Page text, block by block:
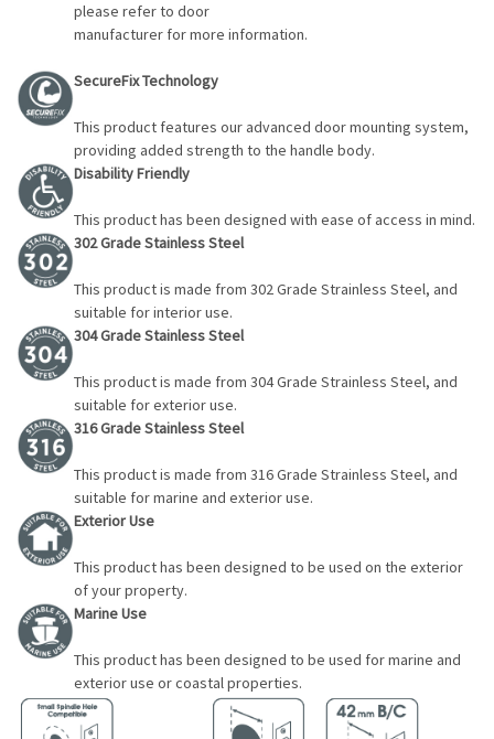
please refer to door
manufacturer for more information.
SecureFix Technology
This product features our advanced door mounting system,
providing added strength to the handle body.
Disability Friendly
This product has been designed with ease of access in mind.
302 Grade Stainless Steel
This product is made from 302 Grade Strainless Steel, and
suitable for interior use.
304 Grade Stainless Steel
This product is made from 304 Grade Strainless Steel, and
suitable for exterior use.
316 Grade Stainless Steel
This product is made from 316 Grade Strainless Steel, and
suitable for marine and exterior use.
Exterior Use
This product has been designed to be used on the exterior
of your property.
Marine Use
This product has been designed to be used for marine and
exterior use or coastal properties.